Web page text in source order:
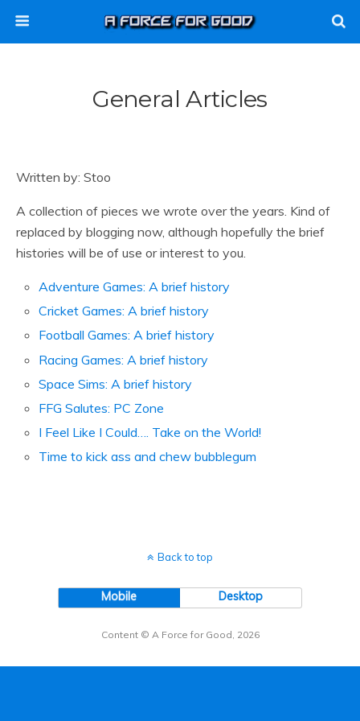
General Articles
Written by: Stoo
A collection of pieces we wrote over the years. Kind of
replaced by blogging now, although hopefully the brief
histories will be of use or interest to you.
Adventure Games: A brief history
Cricket Games: A brief history
Football Games: A brief history
Racing Games: A brief history
Space Sims: A brief history
FFG Salutes: PC Zone
I Feel Like I Could…. Take on the World!
Time to kick ass and chew bubblegum
Back to top
Mobile Desktop
Content © A Force for Good, 2026